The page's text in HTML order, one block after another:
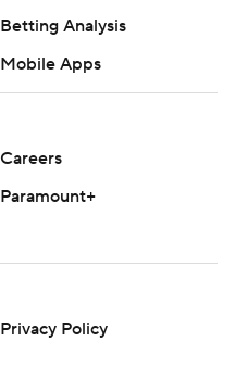
Betting Analysis
Mobile Apps
Careers
Paramount+
Privacy Policy